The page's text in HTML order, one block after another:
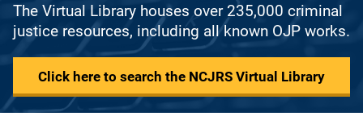
The Virtual Library houses over 235,000 criminal
justice resources, including all known OJP works.
Click here to search the NCJRS Virtual Library